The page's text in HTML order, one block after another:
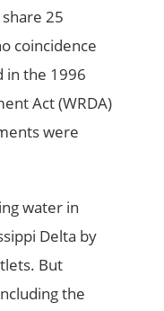
25
coincidence
in the 1996
Act (WRDA)
were
water in
Delta by
But
the